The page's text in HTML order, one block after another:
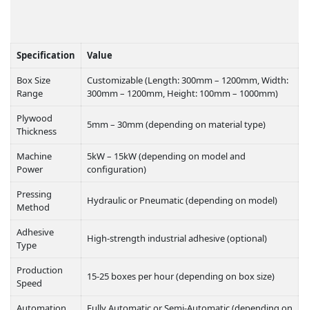
Specification
Value
Box Size
Range
Customizable (Length: 300mm – 1200mm, Width:
300mm – 1200mm, Height: 100mm – 1000mm)
Plywood
Thickness
5mm – 30mm (depending on material type)
Machine
Power
5kW – 15kW (depending on model and
configuration)
Pressing
Method
Hydraulic or Pneumatic (depending on model)
Adhesive
Type
High-strength industrial adhesive (optional)
Production
Speed
15-25 boxes per hour (depending on box size)